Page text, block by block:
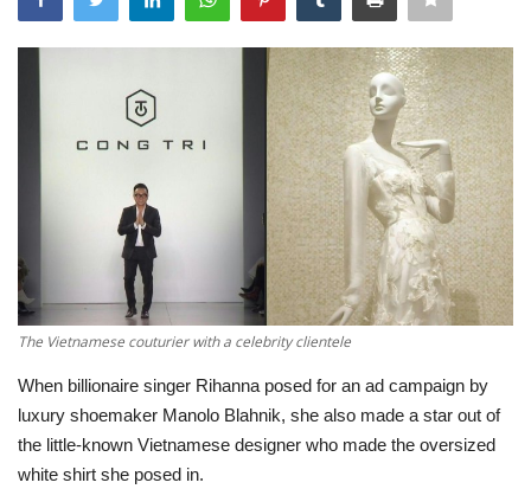
Breaking
WORLD
Economy
Sci-Tech
Sports
Environment
The Vietnamese couturier with a celebrity clientele
When billionaire singer Rihanna posed for an ad campaign by
luxury shoemaker Manolo Blahnik, she also made a star out of
the little-known Vietnamese designer who made the oversized
white shirt she posed in.